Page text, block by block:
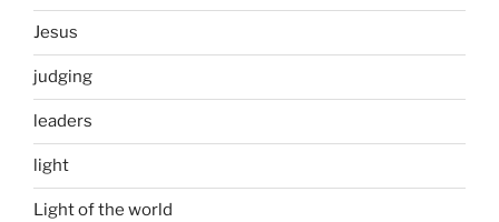
Jesus
judging
leaders
light
Light of the world